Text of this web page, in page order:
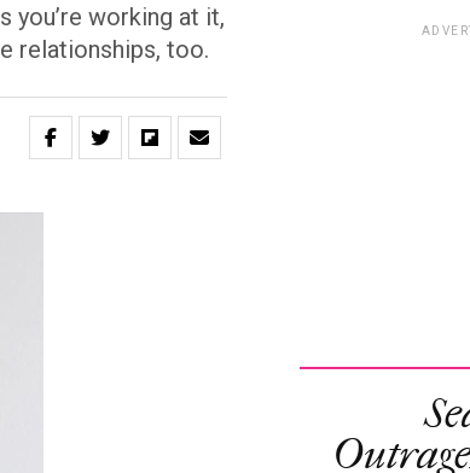
you’re working at it,
relationships, too.